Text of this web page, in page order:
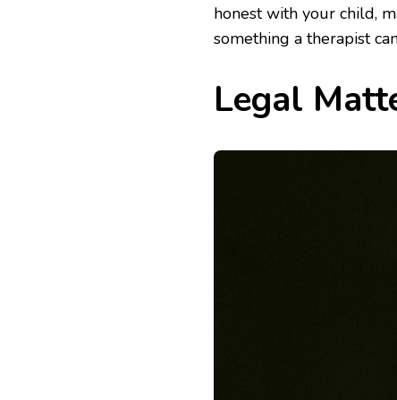
honest with your child,
something a therapist
Legal